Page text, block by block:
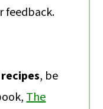
feedback.
, be
The